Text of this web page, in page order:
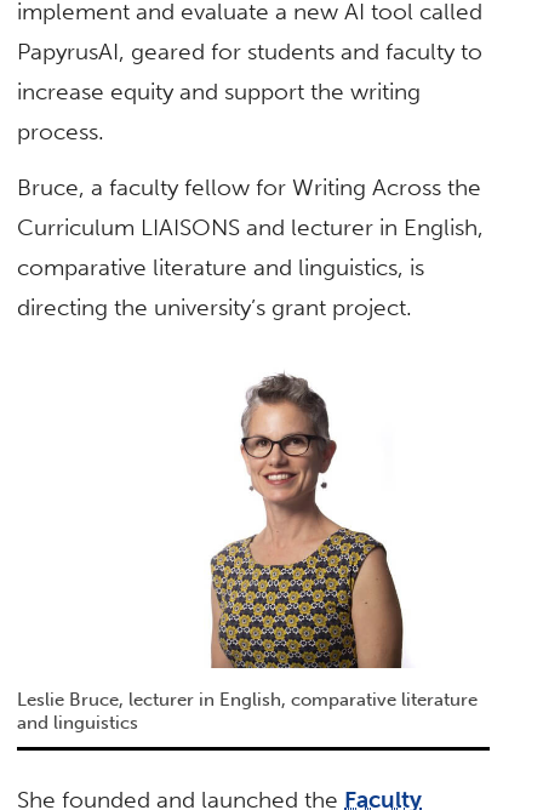
implement and evaluate a new AI tool called
PapyrusAI, geared for students and faculty to
increase equity and support the writing
process.
Bruce, a faculty fellow for Writing Across the
Curriculum LIAISONS and lecturer in English,
comparative literature and linguistics, is
directing the university’s grant project.
Leslie Bruce, lecturer in English, comparative literature
and linguistics
She founded and launched the Faculty